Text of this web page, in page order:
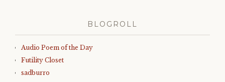
BLOGROLL
Audio Poem of the Day
Futility Closet
sadburro